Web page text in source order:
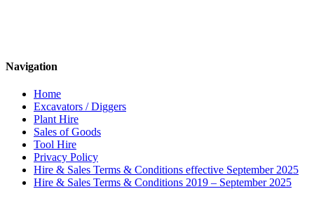
Navigation
Home
Excavators / Diggers
Plant Hire
Sales of Goods
Tool Hire
Privacy Policy
Hire & Sales Terms & Conditions effective September 2025
Hire & Sales Terms & Conditions 2019 – September 2025